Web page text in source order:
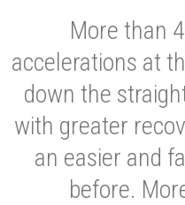
More than
accelerations at
down the
with greater
an easier and
before.